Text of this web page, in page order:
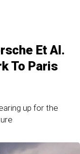
Et Al.
To Paris
up for the